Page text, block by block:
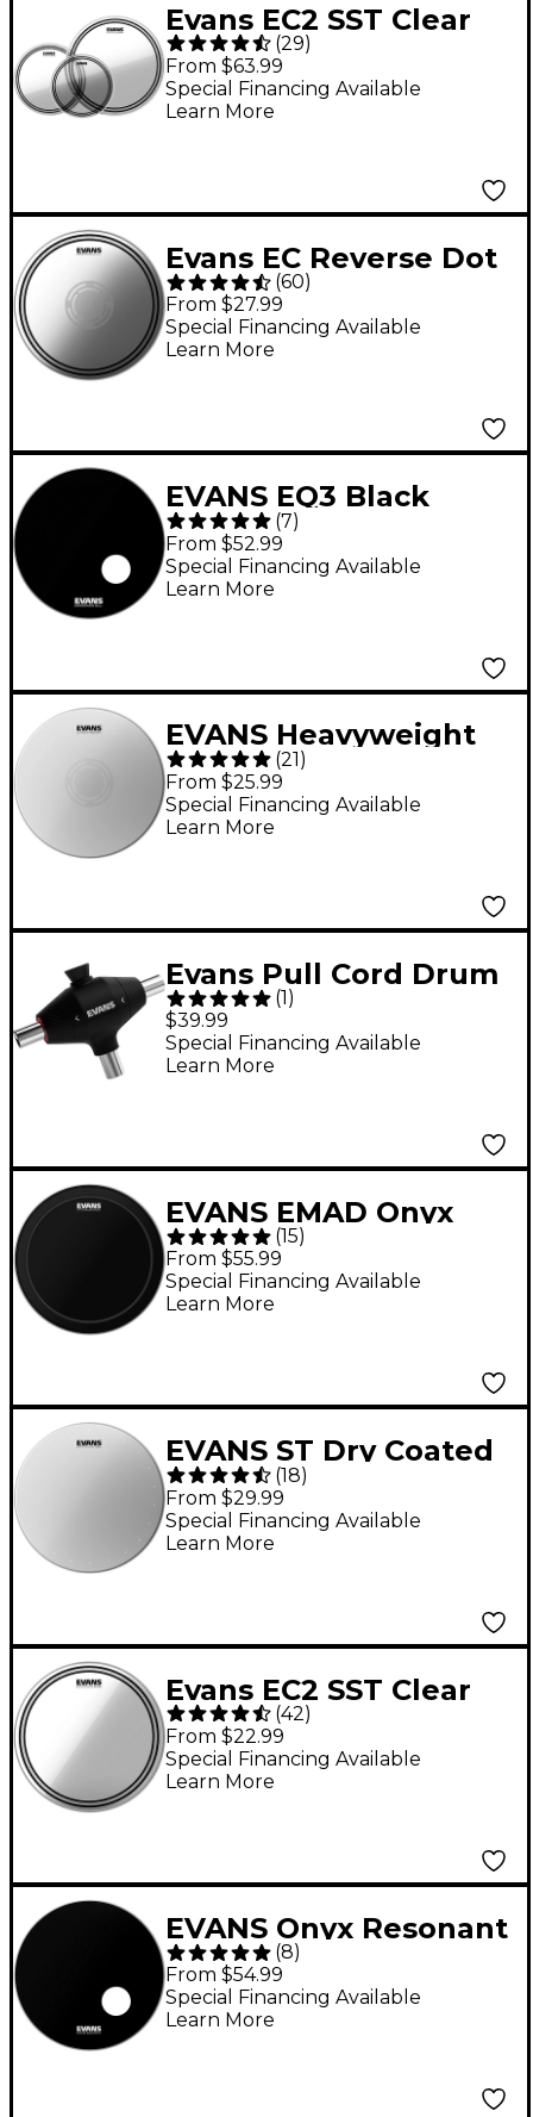
Evans EC2 SST Clear
Drum Head Pack Rock
- 10/12/16
(29)
From $63.99
Special Financing Available
Learn More
Evans EC Reverse Dot
Coated Snare Batter
Head 14
(60)
From $27.99
Special Financing Available
Learn More
EVANS EQ3 Black
Resonant Bass Drum
Head - 22 in.
(7)
From $52.99
Special Financing Available
Learn More
EVANS Heavyweight
Reverse Dot Snare
Drum Head - 14 in.
(21)
From $25.99
Special Financing Available
Learn More
Evans Pull Cord Drum
Key
(1)
$39.99
Special Financing Available
Learn More
EVANS EMAD Onyx
Batter Bass Drum
Head - 22 in.
(15)
From $55.99
Special Financing Available
Learn More
EVANS ST Dry Coated
Snare Drum Head 14
in.
(18)
From $29.99
Special Financing Available
Learn More
Evans EC2 SST Clear
Batter Drum Head 16
in.
(42)
From $22.99
Special Financing Available
Learn More
EVANS Onyx Resonant
Bass Drum Head 22 in.
(8)
From $54.99
Special Financing Available
Learn More